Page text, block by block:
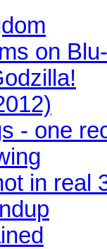
on
- one
in real